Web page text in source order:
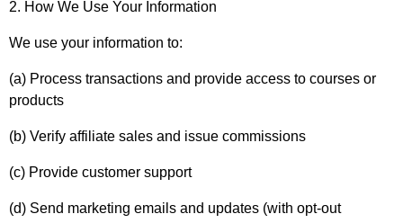
2. How We Use Your Information
We use your information to:
(a) Process transactions and provide access to courses or
products
(b) Verify affiliate sales and issue commissions
(c) Provide customer support
(d) Send marketing emails and updates (with opt-out